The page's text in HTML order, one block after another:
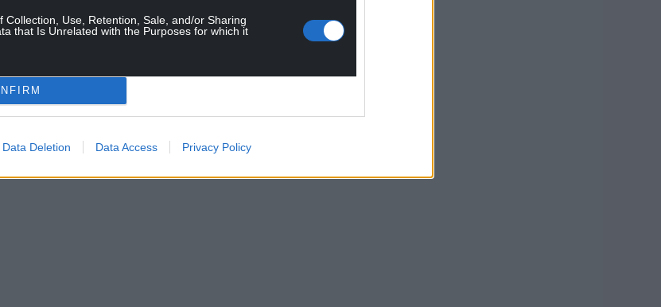
Collection, Use, Retention, Sale, and/or Sharing
that Is Unrelated with the Purposes for which it
Data Deletion Data Access Privacy Policy
Cymru the award celebrates the
released during the year.